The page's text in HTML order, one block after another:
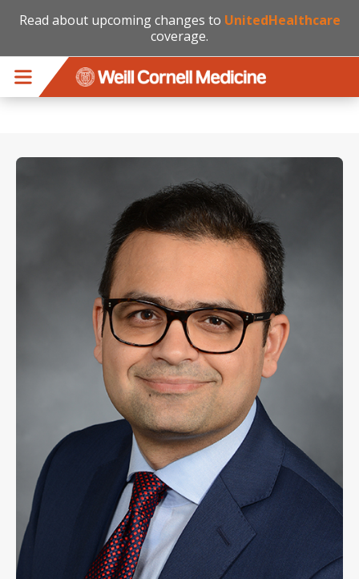
Read about upcoming changes to UnitedHealthcare
coverage.